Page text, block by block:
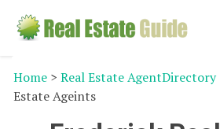
Home >Real Estate AgentDirectory
Estate Ageints